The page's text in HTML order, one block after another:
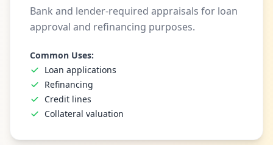
Bank and lender-required appraisals for loan
approval and refinancing purposes.
Common Uses:
Loan applications
Refinancing
Credit lines
Collateral valuation